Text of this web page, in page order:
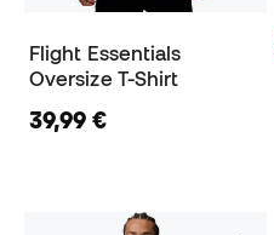
Flight Essentials
Oversize T-Shirt
39,99 €